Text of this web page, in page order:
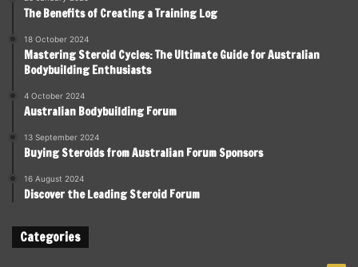
The Benefits of Creating a Training Log
18 October 2024
Mastering Steroid Cycles: The Ultimate Guide for Australian
Bodybuilding Enthusiasts
4 October 2024
Australian Bodybuilding Forum
13 September 2024
Buying Steroids from Australian Forum Sponsors
16 August 2024
Discover the Leading Steroid Forum
Categories